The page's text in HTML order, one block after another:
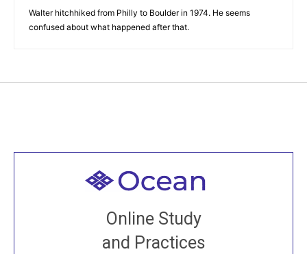
Walter hitchhiked from Philly to Boulder in 1974. He seems
confused about what happened after that.
Online Study
and Practices
Welcome to all
Join recorded and live classes, come to our Open
House, practice with new and old sangha members
around the world...